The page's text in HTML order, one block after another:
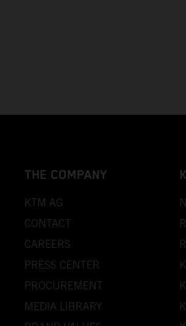
THE COMPANY
KTM AG
CONTACT
CAREERS
PRESS CENTER
PROCUREMENT
MEDIA LIBRARY